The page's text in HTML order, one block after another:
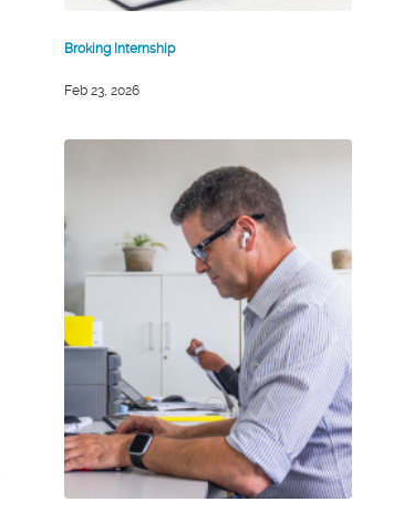
Broking Internship
Feb 23, 2026